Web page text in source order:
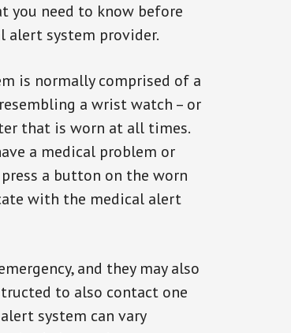
you need to know before
alert system provider.
is normally comprised of a
a wrist watch – or
that is worn at all times.
a medical problem or
a button on the worn
with the medical alert
and they may also
to also contact one
system can vary